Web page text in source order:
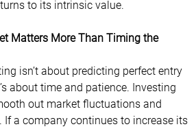
to its intrinsic value.
Matters More Than Timing the
isn’t about predicting perfect entry
about time and patience. Investing
out market fluctuations and
If a company continues to increase its